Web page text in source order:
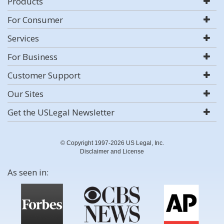
For Consumer
Services
For Business
Customer Support
Our Sites
Get the USLegal Newsletter
© Copyright 1997-2026 US Legal, Inc.
Disclaimer and License
As seen in: